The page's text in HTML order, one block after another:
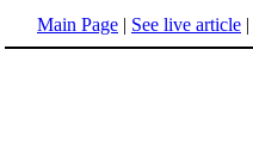
Main Page | See live article |